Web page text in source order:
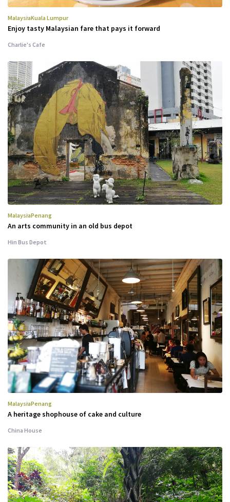
MalaysiaKuala Lumpur
Enjoy tasty Malaysian fare that pays it forward
Charlie's Cafe
MalaysiaPenang
An arts community in an old bus depot
Hin Bus Depot
MalaysiaPenang
A heritage shophouse of cake and culture
China House